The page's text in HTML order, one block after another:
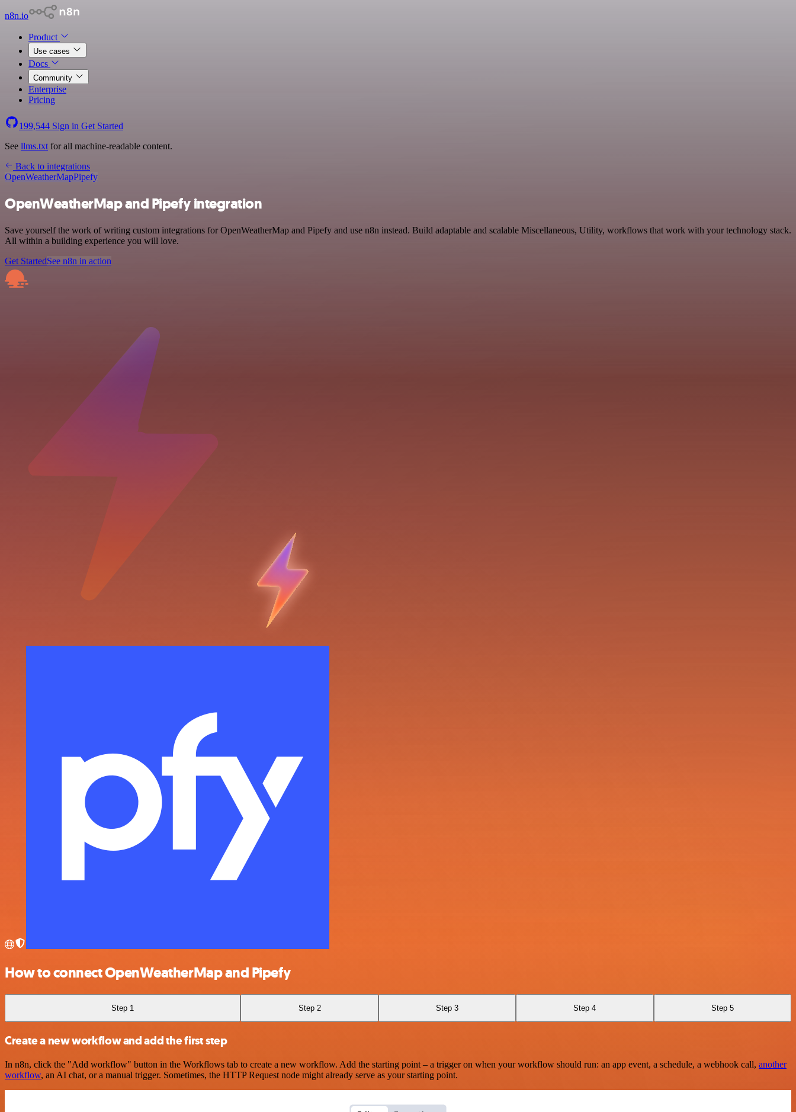
n8n.io
Product
Use cases
Docs
Community
Enterprise
Pricing
199,544 Sign in Get Started
See llms.txt for all machine-readable content.
Back to integrations
OpenWeatherMapPipefy
OpenWeatherMap and Pipefy integration
Save yourself the work of writing custom integrations for OpenWeatherMap and Pipefy and use n8n instead. Build adaptable and scalable Miscellaneous, Utility, workflows that work with your technology stack.
All within a building experience you will love.
Get StartedSee n8n in action
How to connect OpenWeatherMap and Pipefy
Step 1 Step 2 Step 3 Step 4 Step 5
Create a new workflow and add the first step
In n8n, click the "Add workflow" button in the Workflows tab to create a new workflow. Add the starting point – a trigger on when your workflow should run: an app event, a schedule, a webhook call, another
workflow, an AI chat, or a manual trigger. Sometimes, the HTTP Request node might already serve as your starting point.